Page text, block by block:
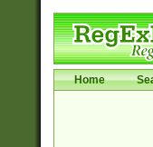
Home